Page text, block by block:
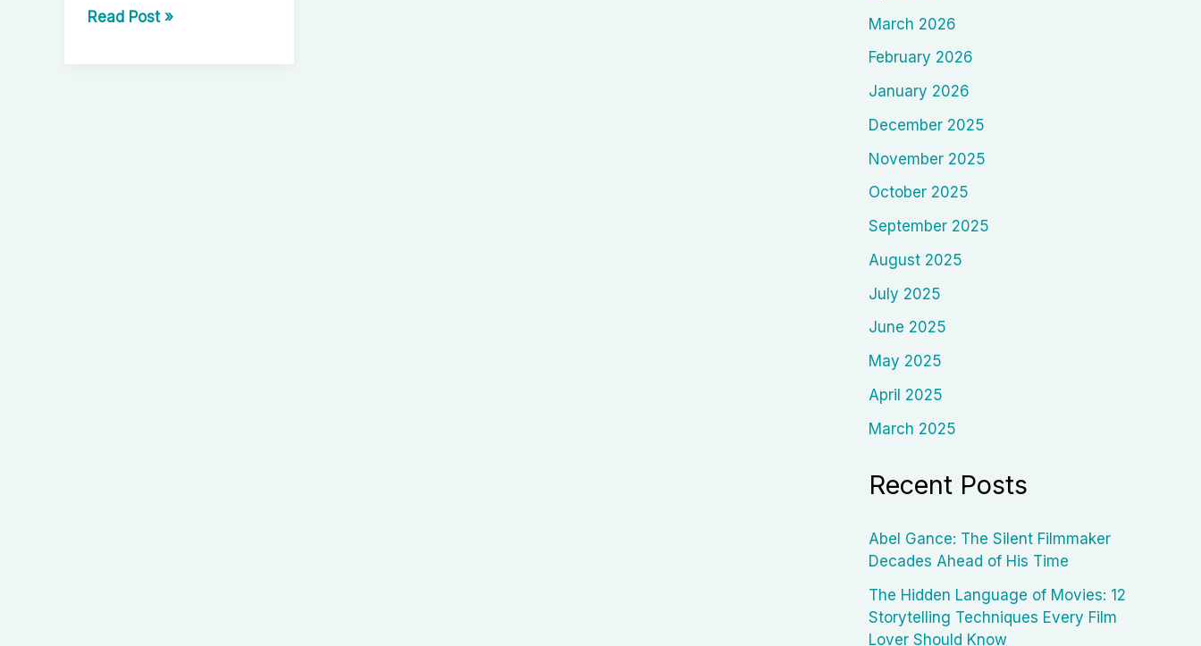
ar
Miloš
The
Read Post »
March 2026
February 2026
January 2026
December 2025
November 2025
October 2025
September 2025
August 2025
July 2025
June 2025
May 2025
April 2025
March 2025
Recent Posts
Abel Gance: The Silent Filmmaker
Decades Ahead of His Time
The Hidden Language of Movies: 12
Storytelling Techniques Every Film
Lover Should Know